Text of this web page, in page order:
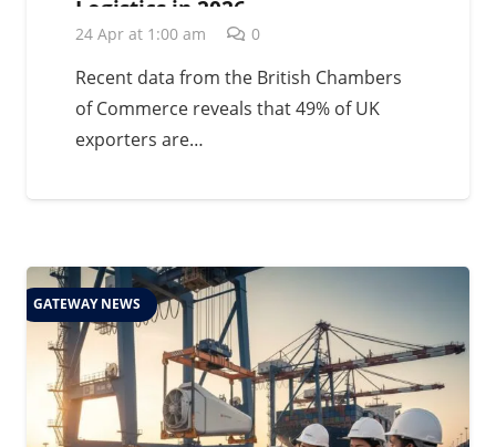
Logistics in 2026
24 Apr at 1:00 am 0
Recent data from the British Chambers
of Commerce reveals that 49% of UK
exporters are…
GATEWAY NEWS